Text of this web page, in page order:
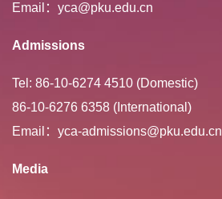
Email：yca@pku.edu.cn
Admissions
Tel: 86-10-6274 4510 (Domestic)
86-10-6276 6358 (International)
Email：yca-admissions@pku.edu.cn
Media